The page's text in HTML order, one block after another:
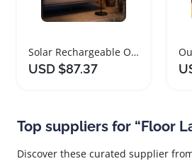
Solar Rechargeable Outdoor Floor Lamp with USB Charging
USD $87.37
Top suppliers for “Floor
Discover these curated supplier